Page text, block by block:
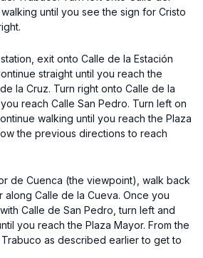
until you see the sign for Cristo
exit onto Calle de la Estación
straight until you reach the
la Cruz. Turn right onto Calle de la
reach Calle San Pedro. Turn left on
walking until you reach the Plaza
the previous directions to reach
de Cuenca (the viewpoint), walk back
Calle de la Cueva. Once you
Calle de San Pedro, turn left and
you reach the Plaza Mayor. From the
as described earlier to get to